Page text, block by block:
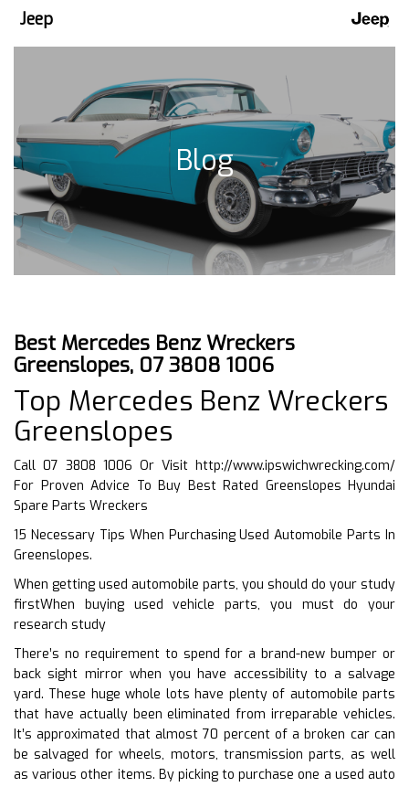
Jeep
Blog
Best Mercedes Benz Wreckers
Greenslopes, 07 3808 1006
Top Mercedes Benz Wreckers
Greenslopes
Call 07 3808 1006 Or Visit http://www.ipswichwrecking.com/
For Proven Advice To Buy Best Rated Greenslopes Hyundai
Spare Parts Wreckers
15 Necessary Tips When Purchasing Used Automobile Parts In
Greenslopes.
When getting used automobile parts, you should do your study
firstWhen buying used vehicle parts, you must do your
research study
There’s no requirement to spend for a brand-new bumper or
back sight mirror when you have accessibility to a salvage
yard. These huge whole lots have plenty of automobile parts
that have actually been eliminated from irreparable vehicles.
It’s approximated that almost 70 percent of a broken car can
be salvaged for wheels, motors, transmission parts, as well
as various other items. By picking to purchase one a used auto